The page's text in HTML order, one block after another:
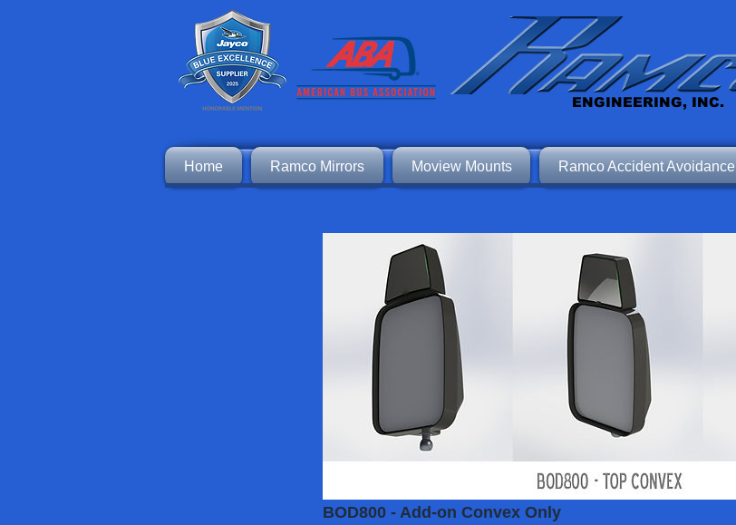
ENGINEERING, INC.
Home Ramco Mirrors Moview Mounts Ramco Accident Avoidance
BOD800 - Add-on Convex Only